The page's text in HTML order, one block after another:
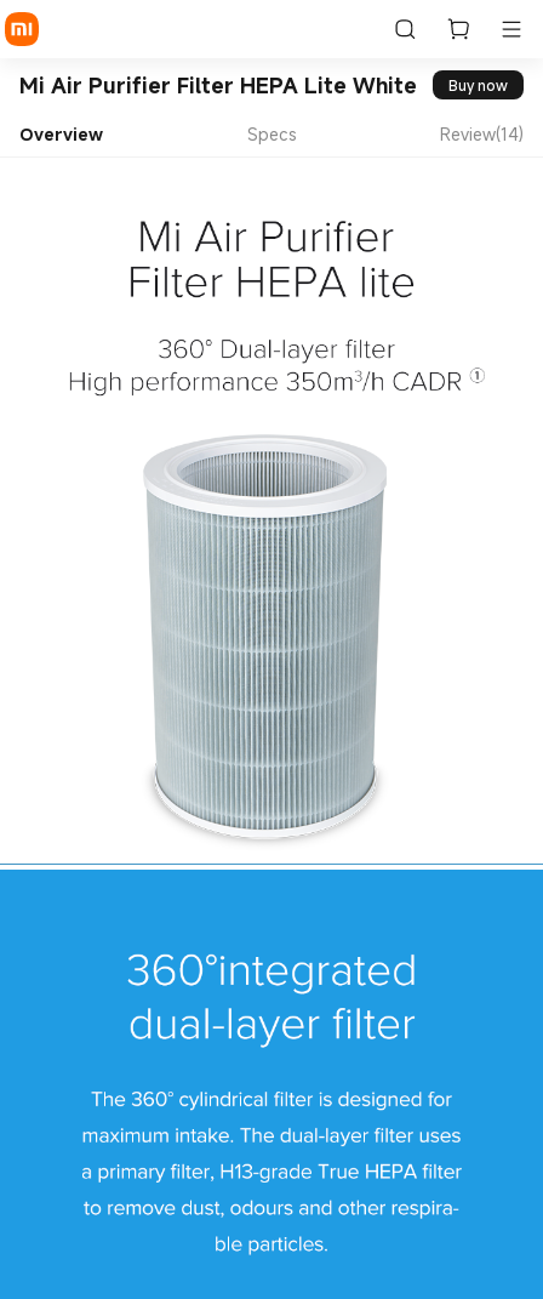
Mi Air Purifier Filter HEPA Lite White Buy now
Overview Specs Review(14)